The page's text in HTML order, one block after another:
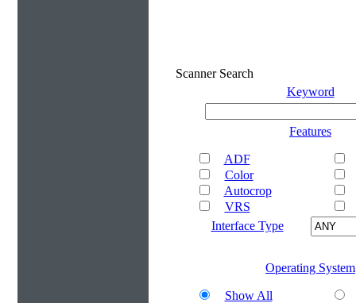
Scanner Search
Keyword
Features
ADF
Color
Autocrop
VRS
Interface Type
Operating System
Show All